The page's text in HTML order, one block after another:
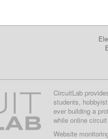
CircuitLab
students,
ever building a
while online
Website